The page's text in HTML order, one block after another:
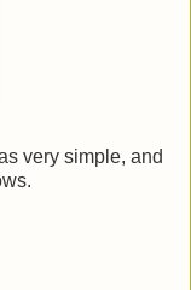
very simple, and